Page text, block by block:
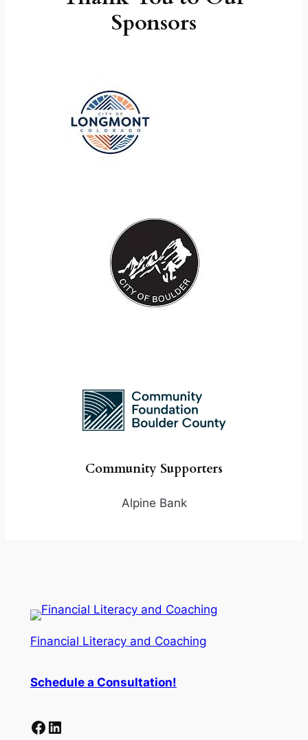
Sponsors
Community Supporters
Alpine Bank
Financial Literacy and Coaching
Schedule a Consultation!
Facebook LinkedIn